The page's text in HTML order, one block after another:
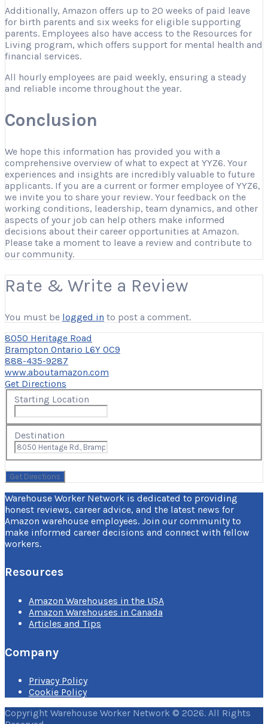
Additionally, Amazon offers up to 20 weeks of paid leave
for birth parents and six weeks for eligible supporting
parents. Employees also have access to the Resources for
Living program, which offers support for mental health and
financial services.
All hourly employees are paid weekly, ensuring a steady
and reliable income throughout the year.
Conclusion
We hope this information has provided you with a
comprehensive overview of what to expect at YYZ6. Your
experiences and insights are incredibly valuable to future
applicants. If you are a current or former employee of YYZ6,
we invite you to share your review. Your feedback on the
working conditions, leadership, team dynamics, and other
aspects of your job can help others make informed
decisions about their career opportunities at Amazon.
Please take a moment to leave a review and contribute to
our community.
Rate & Write a Review
You must be logged in to post a comment.
8050 Heritage Road
Brampton Ontario L6Y 0C9
888-435-9287
www.aboutamazon.com
Get Directions
Starting Location
Destination
Warehouse Worker Network is dedicated to providing
honest reviews, career advice, and the latest news for
Amazon warehouse employees. Join our community to
make informed career decisions and connect with fellow
workers.
Resources
Amazon Warehouses in the USA
Amazon Warehouses in Canada
Articles and Tips
Company
Privacy Policy
Cookie Policy
Copyright Warehouse Worker Network © 2026. All Rights